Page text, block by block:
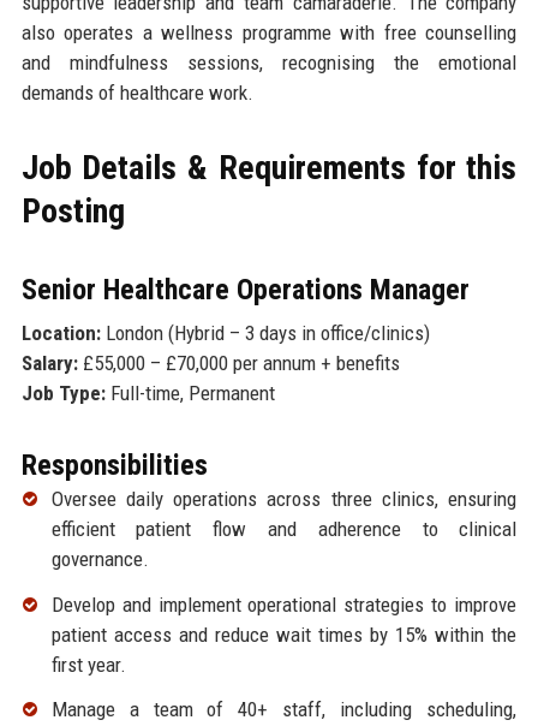
also operates a wellness programme with free counselling
and mindfulness sessions, recognising the emotional
demands of healthcare work.
Job Details & Requirements for this
Posting
Senior Healthcare Operations Manager
Location:London (Hybrid – 3 days in office/clinics)
Salary:£55,000 – £70,000 per annum + benefits
Job Type:Full-time, Permanent
Responsibilities
Oversee daily operations across three clinics, ensuring
efficient patient flow and adherence to clinical
governance.
Develop and implement operational strategies to improve
patient access and reduce wait times by 15% within the
first year.
Manage a team of 40+ staff, including scheduling,